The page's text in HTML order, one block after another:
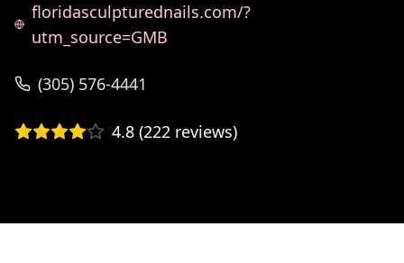
floridasculpturednails.com/?
utm_source=GMB
(305) 576-4441
4.8 (222 reviews)